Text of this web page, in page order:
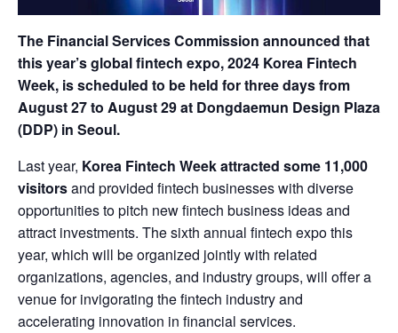
The Financial Services Commission announced that
this year’s global fintech expo, 2024 Korea Fintech
Week, is scheduled to be held for three days from
August 27 to August 29 at Dongdaemun Design Plaza
(DDP) in Seoul.
Last year, Korea Fintech Week attracted some 11,000
visitorsand provided fintech businesses with diverse
opportunities to pitch new fintech business ideas and
attract investments. The sixth annual fintech expo this
year, which will be organized jointly with related
organizations, agencies, and industry groups, will offer a
venue for invigorating the fintech industry and
accelerating innovation in financial services.